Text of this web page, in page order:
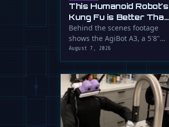
This Humanoid Robot's
Kung Fu is Better Than
Yours
Behind the scenes footage
shows the AgiBot A3, a 5'8"
humanoid robot, performing
…
August 7, 2026